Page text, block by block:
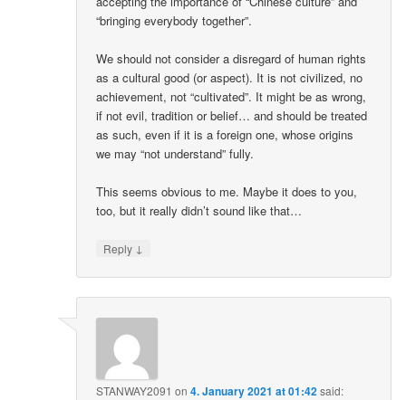
“bringing everybody together”.
We should not consider a disregard of human rights
as a cultural good (or aspect). It is not civilized, no
achievement, not “cultivated”. It might be as wrong,
if not evil, tradition or belief… and should be treated
as such, even if it is a foreign one, whose origins
we may “not understand” fully.
This seems obvious to me. Maybe it does to you,
too, but it really didn’t sound like that…
Reply ↓
STANWAY2091 on4. January 2021 at 01:42said: